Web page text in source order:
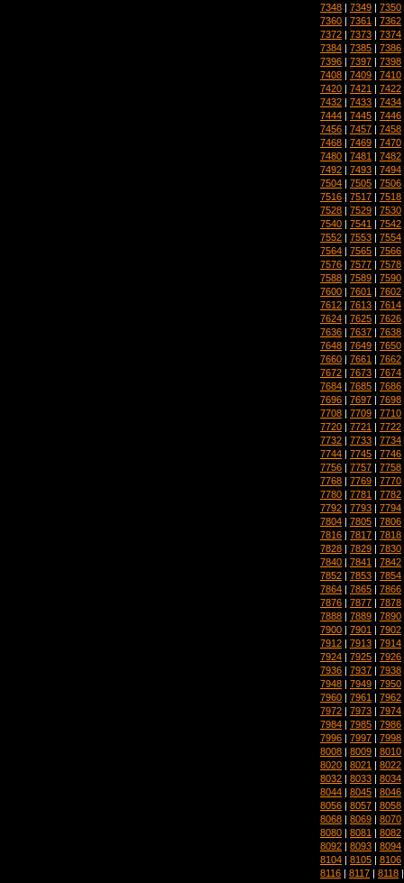
7348 | 7349 | 7350
7360 | 7361 | 7362
7372 | 7373 | 7374
7384 | 7385 | 7386
7396 | 7397 | 7398
7408 | 7409 | 7410
7420 | 7421 | 7422
7432 | 7433 | 7434
7444 | 7445 | 7446
7456 | 7457 | 7458
7468 | 7469 | 7470
7480 | 7481 | 7482
7492 | 7493 | 7494
7504 | 7505 | 7506
7516 | 7517 | 7518
7528 | 7529 | 7530
7540 | 7541 | 7542
7552 | 7553 | 7554
7564 | 7565 | 7566
7576 | 7577 | 7578
7588 | 7589 | 7590
7600 | 7601 | 7602
7612 | 7613 | 7614
7624 | 7625 | 7626
7636 | 7637 | 7638
7648 | 7649 | 7650
7660 | 7661 | 7662
7672 | 7673 | 7674
7684 | 7685 | 7686
7696 | 7697 | 7698
7708 | 7709 | 7710
7720 | 7721 | 7722
7732 | 7733 | 7734
7744 | 7745 | 7746
7756 | 7757 | 7758
7768 | 7769 | 7770
7780 | 7781 | 7782
7792 | 7793 | 7794
7804 | 7805 | 7806
7816 | 7817 | 7818
7828 | 7829 | 7830
7840 | 7841 | 7842
7852 | 7853 | 7854
7864 | 7865 | 7866
7876 | 7877 | 7878
7888 | 7889 | 7890
7900 | 7901 | 7902
7912 | 7913 | 7914
7924 | 7925 | 7926
7936 | 7937 | 7938
7948 | 7949 | 7950
7960 | 7961 | 7962
7972 | 7973 | 7974
7984 | 7985 | 7986
7996 | 7997 | 7998
8008 | 8009 | 8010
8020 | 8021 | 8022
8032 | 8033 | 8034
8044 | 8045 | 8046
8056 | 8057 | 8058
8068 | 8069 | 8070
8080 | 8081 | 8082
8092 | 8093 | 8094
8104 | 8105 | 8106
8116 | 8117 | 8118